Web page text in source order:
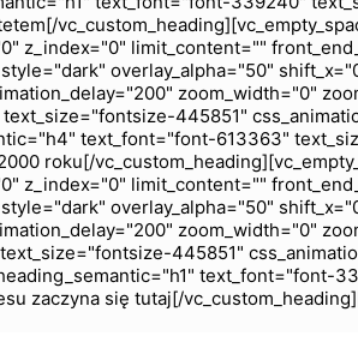
z_index="0" limit_content=""
overlay_alpha="50"
zoom_width="0"
445851"
text_font="font-613363"
roku[/
z_index="0" limit_content=""
overlay_alpha="50"
zoom_width="0"
445851"
text_font="font-
zaczyna się tutaj[/